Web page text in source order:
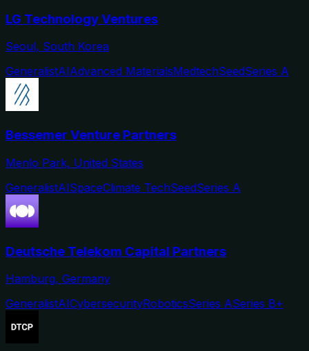
LG Technology Ventures
Seoul, South Korea
GeneralistAIAdvanced MaterialsMedtechSeedSeries A
Bessemer Venture Partners
Menlo Park, United States
GeneralistAISpaceClimate TechSeedSeries A
Deutsche Telekom Capital Partners
Hamburg, Germany
GeneralistAICybersecurityRoboticsSeries ASeries B+